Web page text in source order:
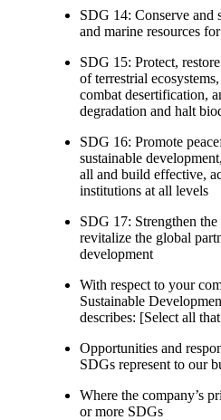
SDG 14: Conserve and
and marine resources
SDG 15: Protect,
of terrestrial
combat desertification,
degradation and halt
SDG 16: Promote
sustainable
all and build effective,
institutions at all levels
SDG 17: Strengthen
revitalize the global
development
With respect to your
Sustainable
describes: [Select all
Opportunities and
SDGs represent to our
Where the company’s
or more SDGs